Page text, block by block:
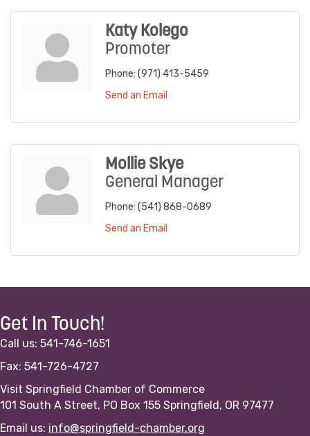
Katy Kolego
Promoter
Phone: (971) 413-5459
Send an Email
Mollie Skye
General Manager
Phone: (541) 868-0689
Send an Email
Get In Touch!
Call us: 541-746-1651
Fax: 541-726-4727
Visit Springfield Chamber of Commerce
101 South A Street, PO Box 155 Springfield, OR 97477
Email us: info@springfield-chamber.org